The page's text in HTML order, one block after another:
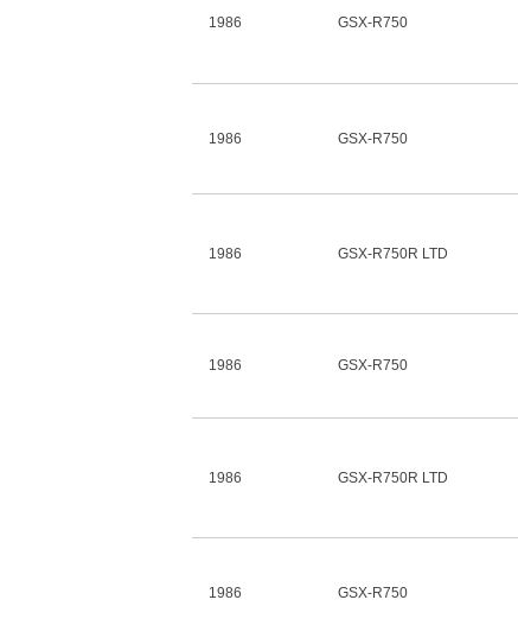
1986 GSX-R750
1986 GSX-R750
1986 GSX-R750R LTD
1986 GSX-R750
1986 GSX-R750R LTD
1986 GSX-R750